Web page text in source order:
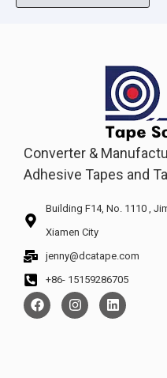
Converter &
Adhesive Tapes and
Building F14, No. 1110 ,
Xiamen City
jenny@dcatape.com
+86- 15159286705